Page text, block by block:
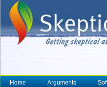
Home Arguments